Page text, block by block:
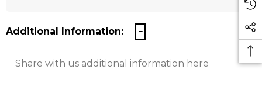
Additional Information: